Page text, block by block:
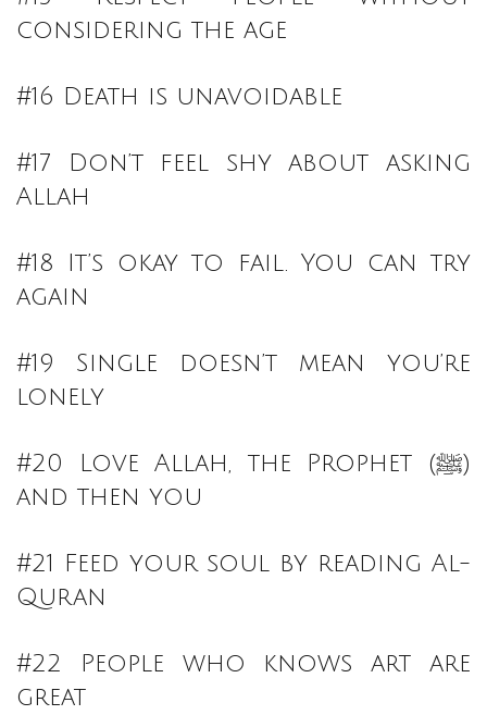
considering the age
#16 Death is unavoidable
#17 Don’t feel shy about asking
Allah
#18 It’s okay to fail. You can try
again
#19 Single doesn’t mean you’re
lonely
#20 Love Allah, the Prophet (ﷺ)
and then you
#21 Feed your soul by reading Al-
Quran
#22 People who knows art are
great